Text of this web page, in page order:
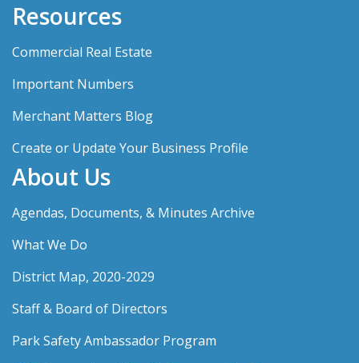
Resources
Commercial Real Estate
Important Numbers
Merchant Matters Blog
Create or Update Your Business Profile
About Us
Agendas, Documents, & Minutes Archive
What We Do
District Map, 2020-2029
Staff & Board of Directors
Park Safety Ambassador Program